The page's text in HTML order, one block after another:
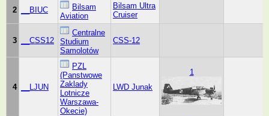
2 __BIUC
Bilsam
Aviation
Bilsam Ultra
Cruiser
3 __CSS12
Centralne
Studium
Samolotów
CSS-12
4 __LJUN
PZL
(Panstwowe
Zaklady
Lotnicze
Warszawa-
Okecie)
LWD Junak
1